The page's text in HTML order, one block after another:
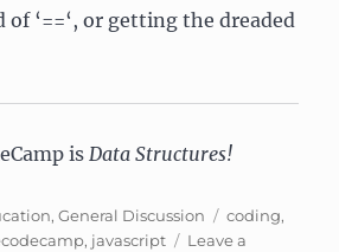
of ‘==‘, or getting the dreaded
is Data Structures!
,General Discussion Tags
coding,
, javascript
Leave a